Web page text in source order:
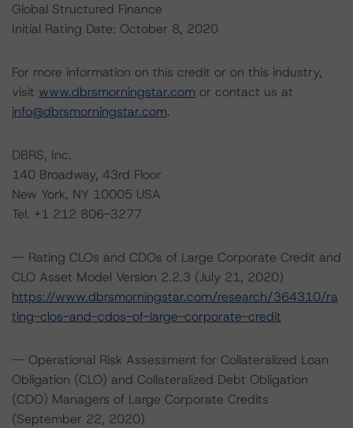
Global Structured Finance
Initial Rating Date: October 8, 2020
For more information on this credit or on this industry,
visit www.dbrsmorningstar.com or contact us at
info@dbrsmorningstar.com.
DBRS, Inc.
140 Broadway, 43rd Floor
New York, NY 10005 USA
Tel. +1 212 806-3277
-- Rating CLOs and CDOs of Large Corporate Credit and
CLO Asset Model Version 2.2.3 (July 21, 2020)
https://www.dbrsmorningstar.com/research/364310/ra
ting-clos-and-cdos-of-large-corporate-credit
-- Operational Risk Assessment for Collateralized Loan
Obligation (CLO) and Collateralized Debt Obligation
(CDO) Managers of Large Corporate Credits
(September 22, 2020)